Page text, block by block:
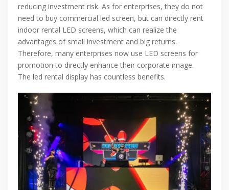
reducing investment risk. As for enterprises, they do not
need to buy commercial led screen, but can directly rent
indoor rental LED screens, which can realize the
advantages of small investment and big returns.
Therefore, many enterprises now use LED screens for
promotion to directly enhance their corporate image.
The led rental display has countless benefits.